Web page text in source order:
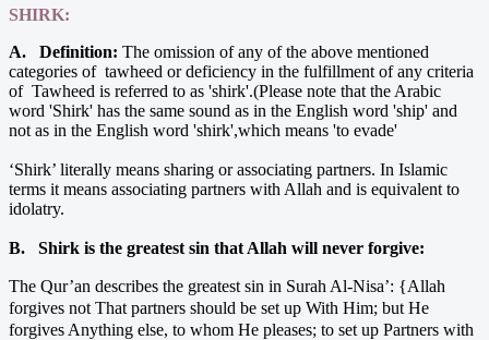
SHIRK:
A. Definition: The omission of any of the above mentioned
categories of tawheed or deficiency in the fulfillment of any criteria
of Tawheed is referred to as 'shirk'.(Please note that the Arabic
word 'Shirk' has the same sound as in the English word 'ship' and
not as in the English word 'shirk',which means 'to evade'
‘Shirk’ literally means sharing or associating partners. In Islamic
terms it means associating partners with Allah and is equivalent to
idolatry.
B. Shirk is the greatest sin that Allah will never forgive:
The Qur’an describes the greatest sin in Surah Al-Nisa’: {Allah
forgives not That partners should be set up With Him; but He
forgives Anything else, to whom He pleases; to set up Partners with